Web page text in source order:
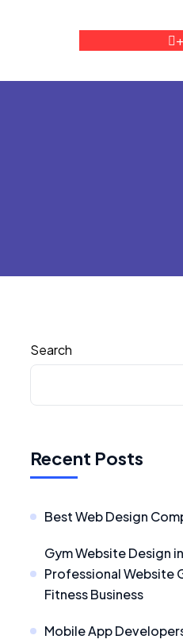
Search
Recent Posts
Best Web Design
Gym Website Design
Professional Website
Fitness Business
Mobile App